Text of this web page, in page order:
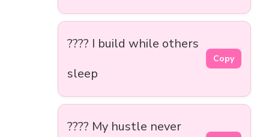
???? I build while others
sleep
Copy
???? My hustle never